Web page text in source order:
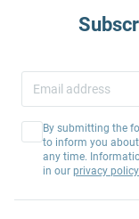
By submitting the
to inform you
any time.
in our privacy policy